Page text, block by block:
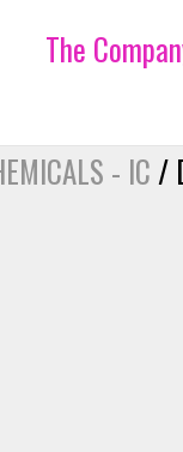
The
- IC /